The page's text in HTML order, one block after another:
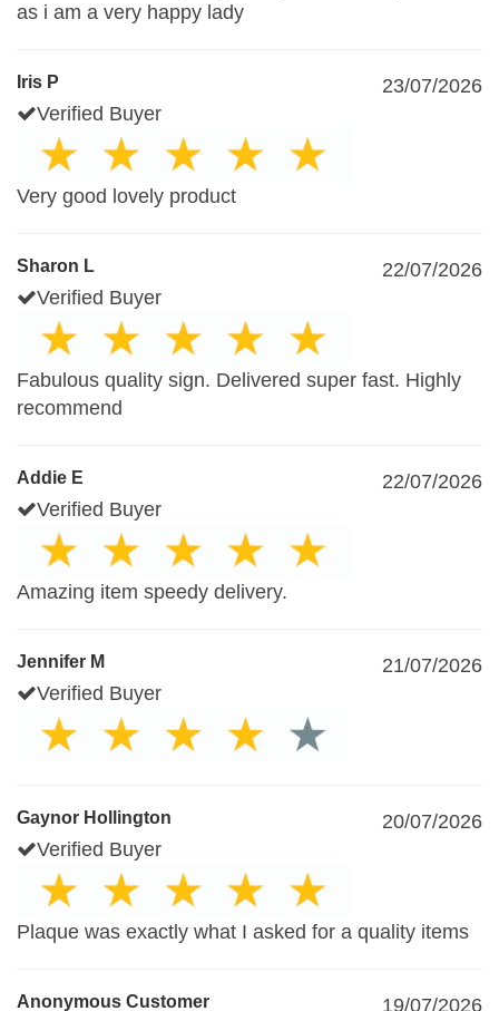
as i am a very happy lady
Iris P
23/07/2026
Verified Buyer
Very good lovely product
Sharon L
22/07/2026
Verified Buyer
Fabulous quality sign. Delivered super fast. Highly
recommend
Addie E
22/07/2026
Verified Buyer
Amazing item speedy delivery.
Jennifer M
21/07/2026
Verified Buyer
Gaynor Hollington
20/07/2026
Verified Buyer
Plaque was exactly what I asked for a quality items
Anonymous Customer 19/07/2026